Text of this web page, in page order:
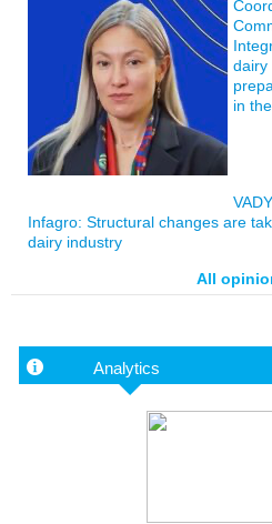
dairy
in
Infagro: Structural changes are
dairy industry
All
Analytics